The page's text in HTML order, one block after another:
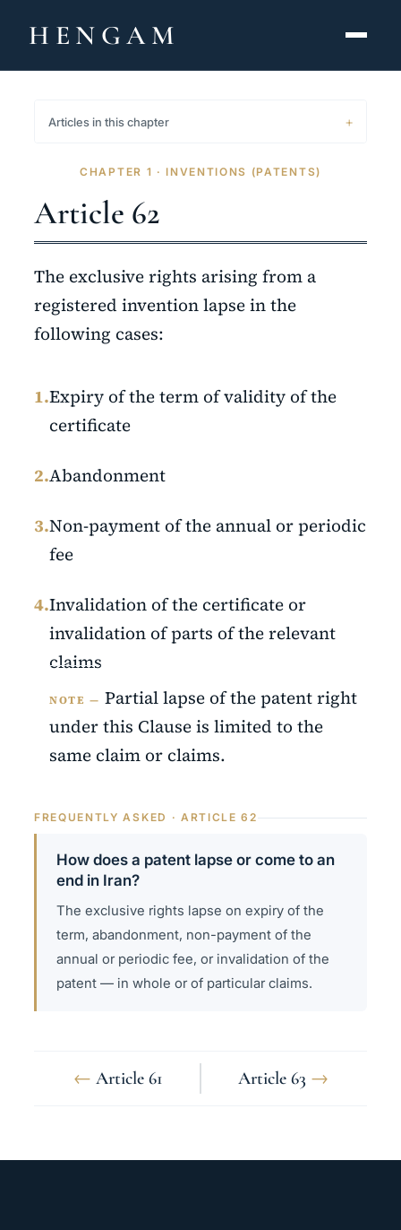
HENGAM
ABOUT
CONTACT
Articles in this chapter
CHAPTER 1 · INVENTIONS (PATENTS)
Article 62
The exclusive rights arising from a
registered invention lapse in the
following cases:
1.Expiry of the term of validity of the
certificate
2.Abandonment
3.Non-payment of the annual or periodic
fee
4.Invalidation of the certificate or
invalidation of parts of the relevant
claims
NOTE — Partial lapse of the patent right
under this Clause is limited to the
same claim or claims.
FREQUENTLY ASKED · ARTICLE 62
How does a patent lapse or come to an
end in Iran?
The exclusive rights lapse on expiry of the
term, abandonment, non-payment of the
annual or periodic fee, or invalidation of the
patent — in whole or of particular claims.
← Article 61 Article 63 →